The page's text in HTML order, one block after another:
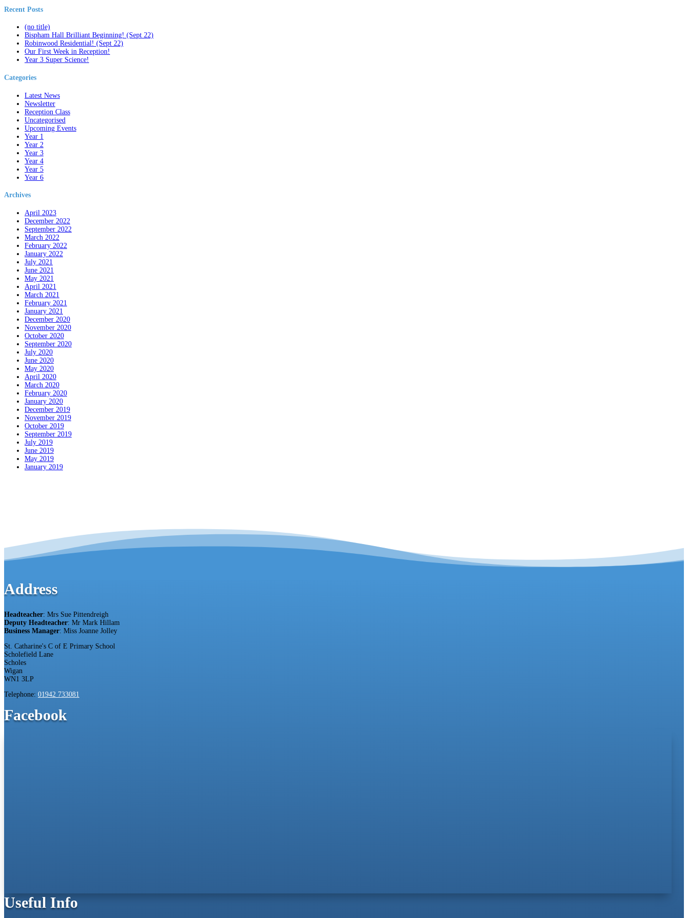
Recent Posts
(no title)
Bispham Hall Brilliant Beginning! (Sept 22)
Robinwood Residential! (Sept 22)
Our First Week in Reception!
Year 3 Super Science!
Categories
Latest News
Newsletter
Reception Class
Uncategorised
Upcoming Events
Year 1
Year 2
Year 3
Year 4
Year 5
Year 6
Archives
April 2023
December 2022
September 2022
March 2022
February 2022
January 2022
July 2021
June 2021
May 2021
April 2021
March 2021
February 2021
January 2021
December 2020
November 2020
October 2020
September 2020
July 2020
June 2020
May 2020
April 2020
March 2020
February 2020
January 2020
December 2019
November 2019
October 2019
September 2019
July 2019
June 2019
May 2019
January 2019
Address
Headteacher: Mrs Sue Pittendreigh
Deputy Headteacher: Mr Mark Hillam
Business Manager: Miss Joanne Jolley
St. Catharine's C of E Primary School
Scholefield Lane
Scholes
Wigan
WN1 3LP
Telephone: 01942 733081
Facebook
Useful Info